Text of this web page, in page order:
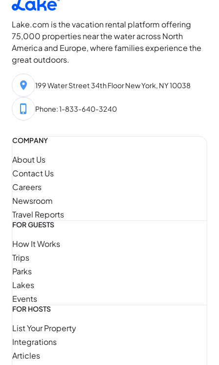
Lake.com is the vacation rental platform offering
75,000 properties near the water across North
America and Europe, where families experience the
great outdoors.
199 Water Street 34th Floor New York, NY 10038
Phone: 1-833-640-3240
COMPANY
About Us
Contact Us
Careers
Newsroom
Travel Reports
FOR GUESTS
How It Works
Trips
Parks
Lakes
Events
FOR HOSTS
List Your Property
Integrations
Articles